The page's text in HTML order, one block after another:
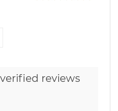
reviews